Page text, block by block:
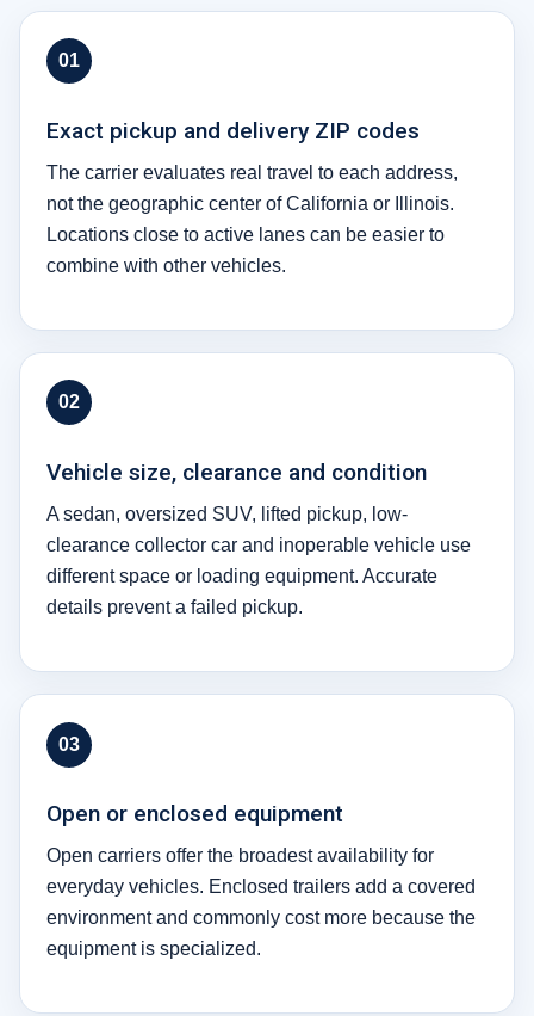
01
Exact pickup and delivery ZIP codes
The carrier evaluates real travel to each address,
not the geographic center of California or Illinois.
Locations close to active lanes can be easier to
combine with other vehicles.
02
Vehicle size, clearance and condition
A sedan, oversized SUV, lifted pickup, low-
clearance collector car and inoperable vehicle use
different space or loading equipment. Accurate
details prevent a failed pickup.
03
Open or enclosed equipment
Open carriers offer the broadest availability for
everyday vehicles. Enclosed trailers add a covered
environment and commonly cost more because the
equipment is specialized.